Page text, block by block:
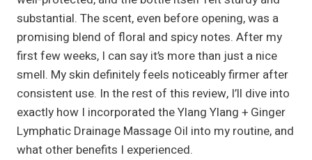
substantial. The scent, even before opening, was a
promising blend of floral and spicy notes. After my
first few weeks, I can say it’s more than just a nice
smell. My skin definitely feels noticeably firmer after
consistent use. In the rest of this review, I’ll dive into
exactly how I incorporated the Ylang Ylang + Ginger
Lymphatic Drainage Massage Oil into my routine, and
what other benefits I experienced.